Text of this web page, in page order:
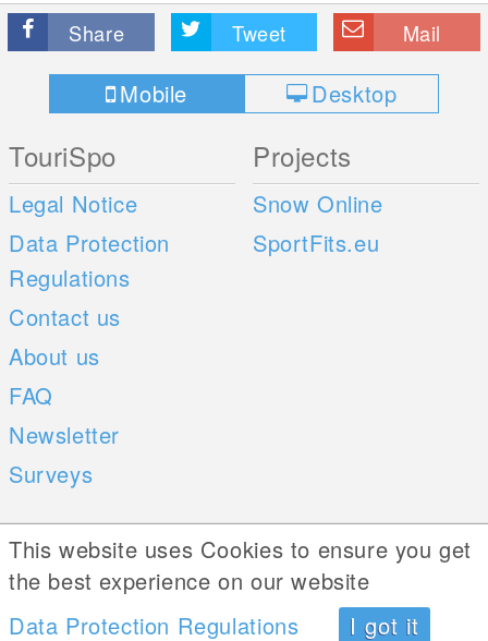
Share Tweet Mail
Mobile Desktop
TouriSpo
Legal Notice
Data Protection
Regulations
Contact us
About us
FAQ
Newsletter
Surveys
Projects
Snow Online
SportFits.eu
Mobile Apps
iOS
Android
Social Web
This website uses Cookies to ensure you get
the best experience on our website
Data Protection Regulations
I got it